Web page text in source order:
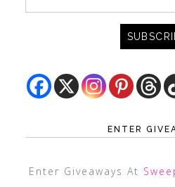
ENTER
Enter Giveaways At